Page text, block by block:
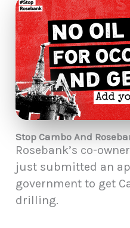
Stop Cambo And
Rosebank’s co-
just submitted an
government to get
drilling.